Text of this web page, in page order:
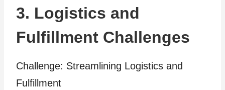
3. Logistics and
Fulfillment Challenges
Challenge: Streamlining Logistics and
Fulfillment